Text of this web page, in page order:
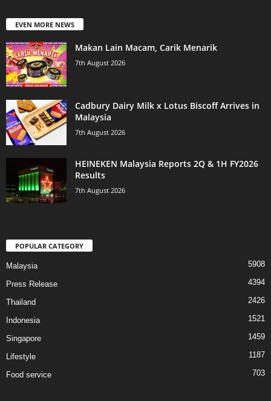
EVEN MORE NEWS
Makan Lain Macam, Carik Menarik
7th August 2026
Cadbury Dairy Milk x Lotus Biscoff Arrives in
Malaysia
7th August 2026
HEINEKEN Malaysia Reports 2Q & 1H FY2026
Results
7th August 2026
POPULAR CATEGORY
Malaysia 5908
Press Release 4394
Thailand 2426
Indonesia 1521
Singapore 1459
Lifestyle 1187
Food service 703